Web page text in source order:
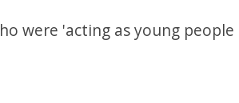
were 'acting as young